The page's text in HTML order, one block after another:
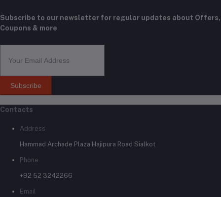
Subscribe to our newsletter for regular updates about Offers,
Coupons & more
Subscribe
Contacts
Address
Hammad Archade Plaza Hajipura Road Sialkot
Phone
+92 52 3242266
Email